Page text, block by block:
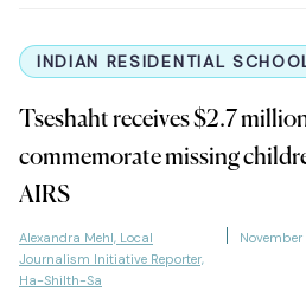
INDIAN RESIDENTIAL
Tseshaht receives $2.7
commemorate missing
AIRS
Alexandra Mehl, Local
Journalism Initiative Reporter,
Ha-Shilth-Sa